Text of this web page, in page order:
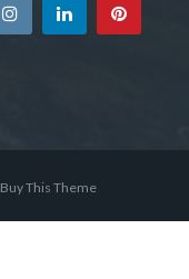
Buy This Theme